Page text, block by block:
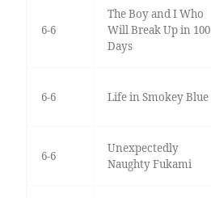
6-6
The Boy and I Who
Will Break Up in 100
Days
6-6 Life in Smokey Blue
6-6
Unexpectedly
Naughty Fukami